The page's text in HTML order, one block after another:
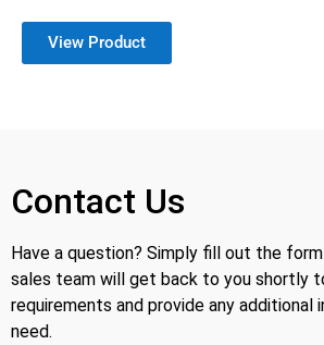
View Product
Contact Us
Have a question? Simply fill out the
sales team will get back to you shortly
requirements and provide any additional
need.